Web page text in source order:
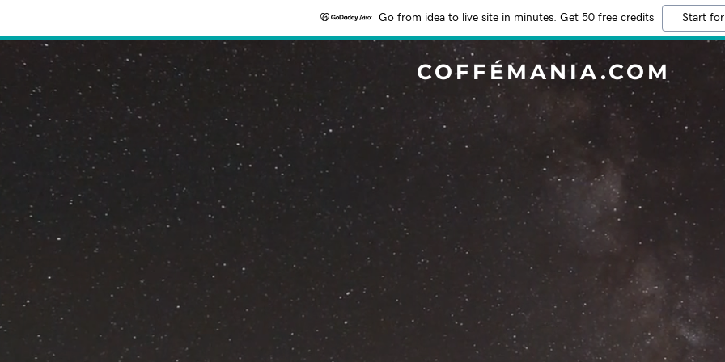
Go from idea to live site in minutes. Get 50 free credits Start
COFFÉMANIA.COM